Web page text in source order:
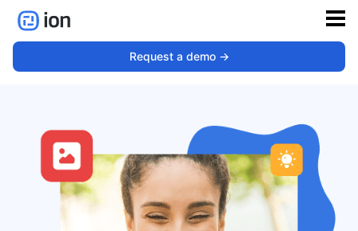
Request a demo ->